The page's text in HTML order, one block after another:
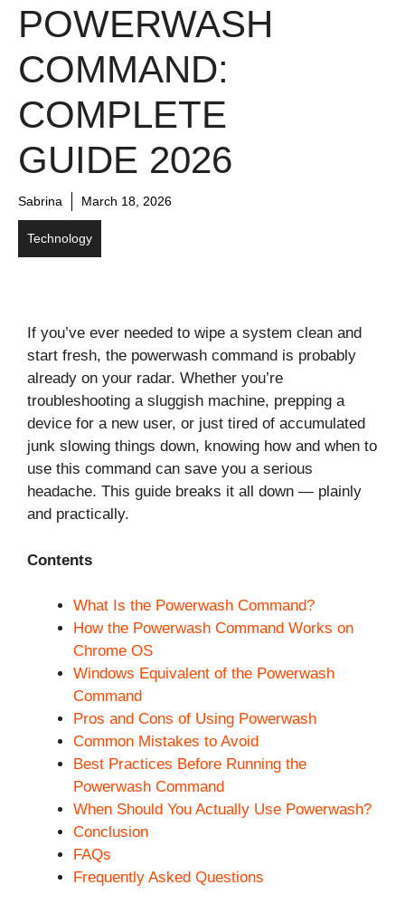
POWERWASH
COMMAND:
COMPLETE
GUIDE 2026
Sabrina March 18, 2026
Technology
If you’ve ever needed to wipe a system clean and
start fresh, the powerwash command is probably
already on your radar. Whether you’re
troubleshooting a sluggish machine, prepping a
device for a new user, or just tired of accumulated
junk slowing things down, knowing how and when to
use this command can save you a serious
headache. This guide breaks it all down — plainly
and practically.
Contents
What Is the Powerwash Command?
How the Powerwash Command Works on
Chrome OS
Windows Equivalent of the Powerwash
Command
Pros and Cons of Using Powerwash
Common Mistakes to Avoid
Best Practices Before Running the
Powerwash Command
When Should You Actually Use Powerwash?
Conclusion
FAQs
Frequently Asked Questions